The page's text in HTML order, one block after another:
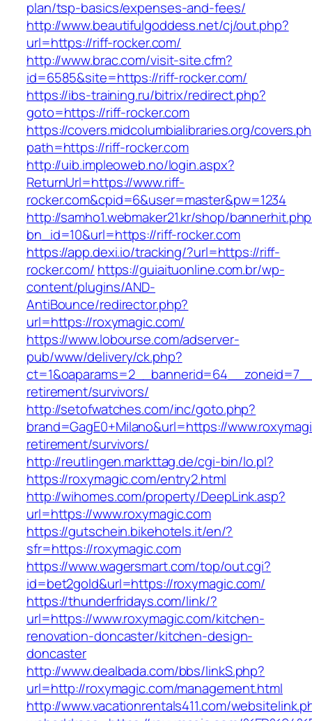
plan/tsp-basics/expenses-and-fees/
http://www.beautifulgoddess.net/cj/out.php?
url=https://riff-rocker.com/
http://www.brac.com/visit-site.cfm?
id=6585&site=https://riff-rocker.com/
https://ibs-training.ru/bitrix/redirect.php?
goto=https://riff-rocker.com
https://covers.midcolumbialibraries.org/
path=https://riff-rocker.com
http://uib.impleoweb.no/login.aspx?
ReturnUrl=https://www.riff-
rocker.com&cpid=6&user=master&pw=1234
http://samho1.webmaker21.kr/shop/
bn_id=10&url=https://riff-rocker.com
https://app.dexi.io/tracking/?url=https://riff-
rocker.com/ https://guiaituonline.com.br/wp-
content/plugins/AND-
AntiBounce/redirector.php?
url=https://roxymagic.com/
https://www.lobourse.com/adserver-
pub/www/delivery/ck.php?
retirement/survivors/
http://setofwatches.com/inc/goto.php?
brand=GagE0+Milano&url=https://
retirement/survivors/
http://reutlingen.markttag.de/cgi-bin/lo.pl?
https://roxymagic.com/entry2.html
http://wihomes.com/property/DeepLink.asp?
url=https://www.roxymagic.com
https://gutschein.bikehotels.it/en/?
sfr=https://roxymagic.com
https://www.wagersmart.com/top/out.cgi?
id=bet2gold&url=https://roxymagic.com/
https://thunderfridays.com/link/?
url=https://www.roxymagic.com/kitchen-
renovation-doncaster/kitchen-design-
doncaster
http://www.dealbada.com/bbs/linkS.php?
url=http://roxymagic.com/management.html
http://www.vacationrentals411.com/